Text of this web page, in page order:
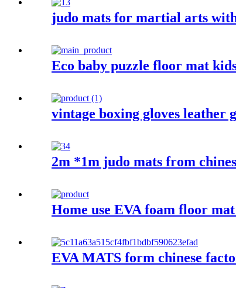
judo mats for martial arts
Eco baby puzzle floor mat
vintage boxing gloves leather
2m *1m judo mats from
Home use EVA foam floor
EVA MATS form chinese